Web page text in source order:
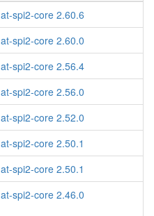
at-spi2-core 2.60.6
at-spi2-core 2.60.0
at-spi2-core 2.56.4
at-spi2-core 2.56.0
at-spi2-core 2.52.0
at-spi2-core 2.50.1
at-spi2-core 2.50.1
at-spi2-core 2.46.0